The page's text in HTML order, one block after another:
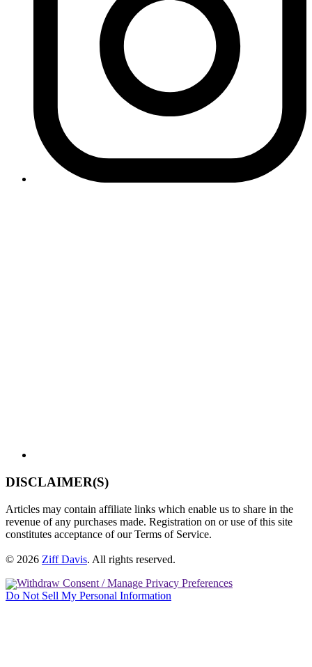
DISCLAIMER(S)
Articles may contain affiliate links which enable us to share in the
revenue of any purchases made. Registration on or use of this site
constitutes acceptance of our Terms of Service.
© 2026 Ziff Davis. All rights reserved.
Withdraw Consent / Manage Privacy Preferences
Do Not Sell My Personal Information